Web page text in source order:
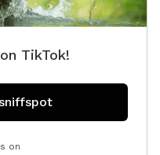
TikTok!
on